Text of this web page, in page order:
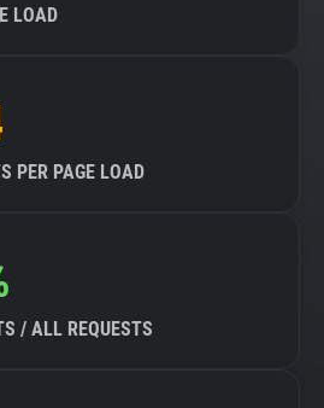
LOAD
PER PAGE LOAD
/ ALL REQUESTS